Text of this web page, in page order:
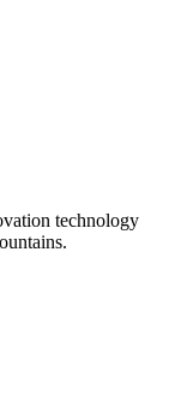
technology